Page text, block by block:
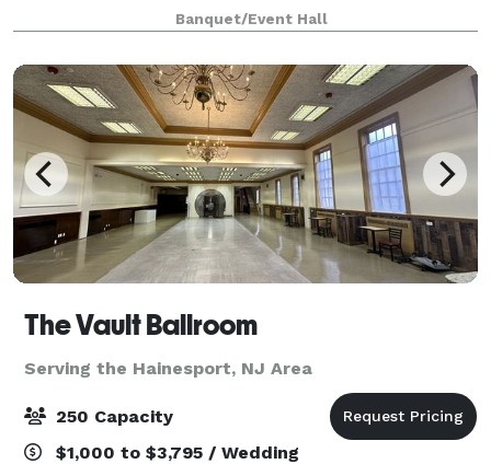
selection of beautiful banquet rooms and a
dedicated staff to take care of everything from th
Banquet/Event Hall
The Vault Ballroom
Serving the Hainesport, NJ Area
250 Capacity
$1,000 to $3,795 / Wedding